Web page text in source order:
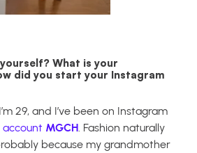
What is your
did you start your Instagram
29, and I’ve been on Instagram
account MGCH. Fashion naturally
because my grandmother